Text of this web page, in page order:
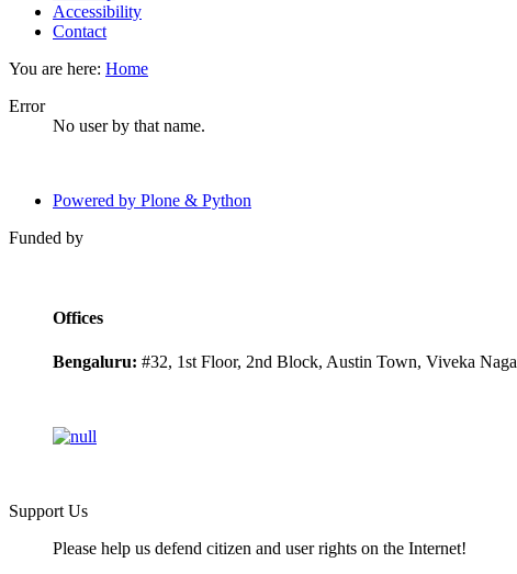
Accessibility
Contact
You are here: Home
Error
No user by that name.
Powered by Plone & Python
Funded by
Offices
Bengaluru: #32, 1st Floor, 2nd Block, Austin Town, Viveka
Support Us
Please help us defend citizen and user rights on the Internet!